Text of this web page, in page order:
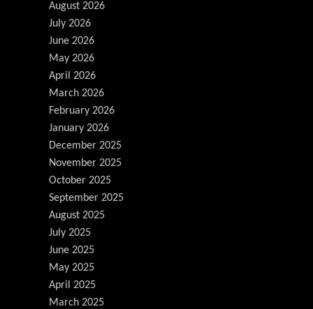
August 2026
July 2026
June 2026
May 2026
April 2026
March 2026
February 2026
January 2026
December 2025
November 2025
October 2025
September 2025
August 2025
July 2025
June 2025
May 2025
April 2025
March 2025